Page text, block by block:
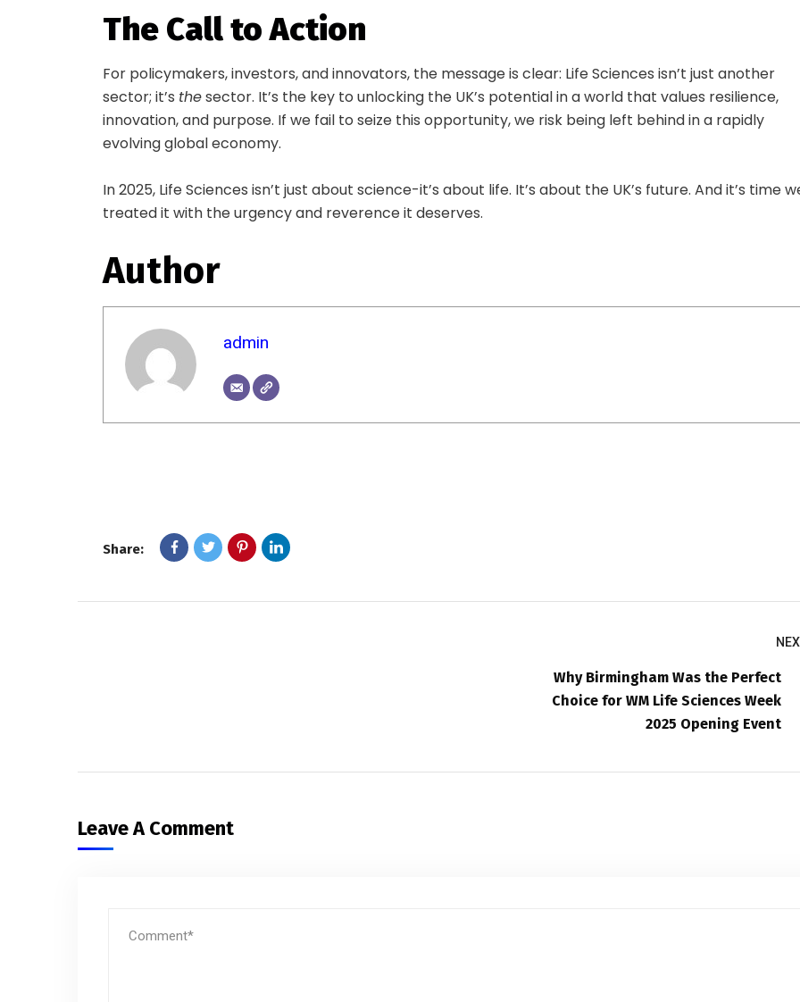
The Call to Action
For policymakers, investors, and innovators, the message is clear: Life Sciences isn’t just another
sector; it’s thesector. It’s the key to unlocking the UK’s potential in a world that values resilience,
innovation, and purpose. If we fail to seize this opportunity, we risk being left behind in a rapidly
evolving global economy.
In 2025, Life Sciences isn’t just about science-it’s about life. It’s about the UK’s future. And it’s time
treated it with the urgency and reverence it deserves.
Author
admin
Share:
Why Birmingham Was the Perfect
Choice for WM Life Sciences Week
2025 Opening Event
Leave A Comment